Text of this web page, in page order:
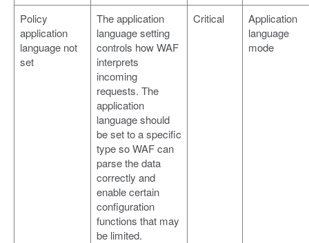
Policy
application
language not
set
The application
language setting
controls how WAF
interprets
incoming
requests. The
application
language should
be set to a specific
type so WAF can
parse the data
correctly and
enable certain
configuration
functions that may
be limited.
Critical
Application
language
mode